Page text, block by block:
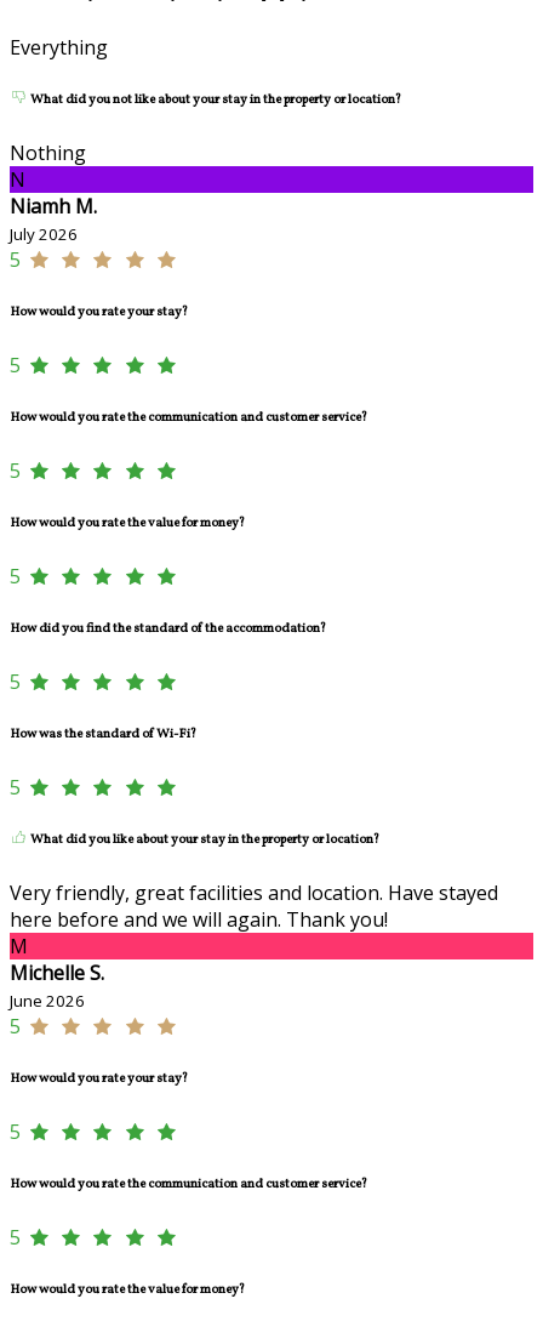
Everything
What did you not like about your stay in the property or location?
Nothing
N
Niamh M.
July 2026
5
How would you rate your stay?
5
How would you rate the communication and customer service?
5
How would you rate the value for money?
5
How did you find the standard of the accommodation?
5
How was the standard of Wi-Fi?
5
What did you like about your stay in the property or location?
Very friendly, great facilities and location. Have stayed
here before and we will again. Thank you!
M
Michelle S.
June 2026
5
How would you rate your stay?
5
How would you rate the communication and customer service?
5
How would you rate the value for money?